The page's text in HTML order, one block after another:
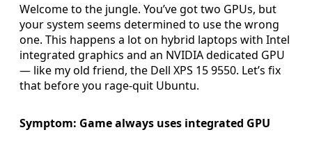
Welcome to the jungle. You’ve got two GPUs, but
your system seems determined to use the wrong
one. This happens a lot on hybrid laptops with Intel
integrated graphics and an NVIDIA dedicated GPU
— like my old friend, the Dell XPS 15 9550. Let’s fix
that before you rage-quit Ubuntu.
Symptom: Game always uses integrated GPU